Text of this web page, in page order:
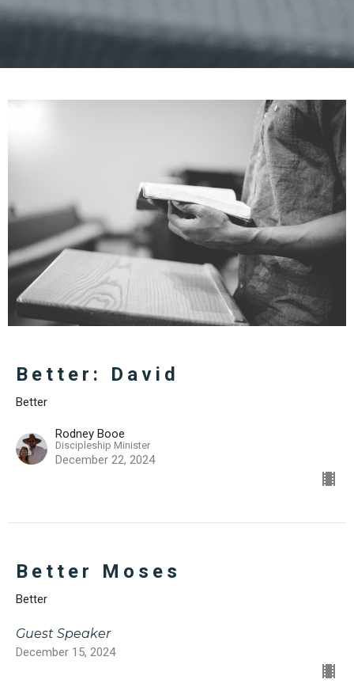
Better: David
Better
Rodney Booe
Discipleship Minister
December 22, 2024
Better Moses
Better
Guest Speaker
December 15, 2024